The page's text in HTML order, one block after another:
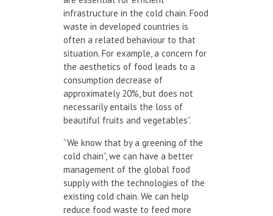
infrastructure in the cold chain. Food
waste in developed countries is
often a related behaviour to that
situation. For example, a concern for
the aesthetics of food leads to a
consumption decrease of
approximately 20%, but does not
necessarily entails the loss of
beautiful fruits and vegetables”.
“We know that by a greening of the
cold chain”, we can have a better
management of the global food
supply with the technologies of the
existing cold chain. We can help
reduce food waste to feed more